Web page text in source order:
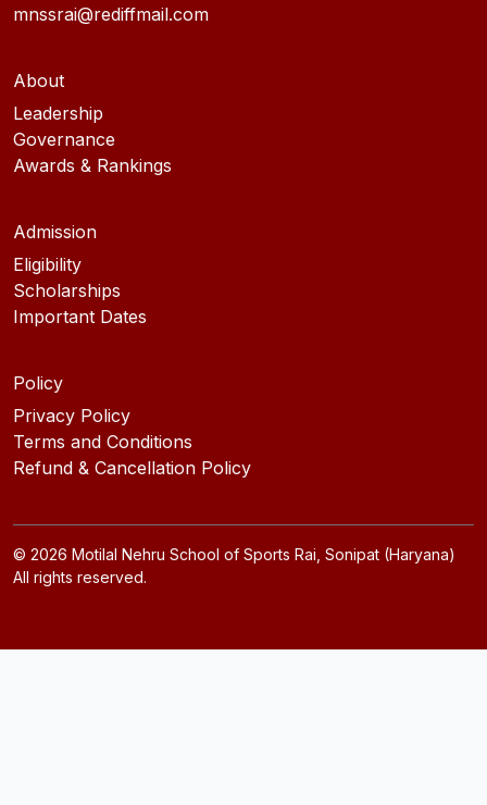
mnssrai@rediffmail.com
About
Leadership
Governance
Awards & Rankings
Admission
Eligibility
Scholarships
Important Dates
Policy
Privacy Policy
Terms and Conditions
Refund & Cancellation Policy
© 2026 Motilal Nehru School of Sports Rai, Sonipat (Haryana)
All rights reserved.